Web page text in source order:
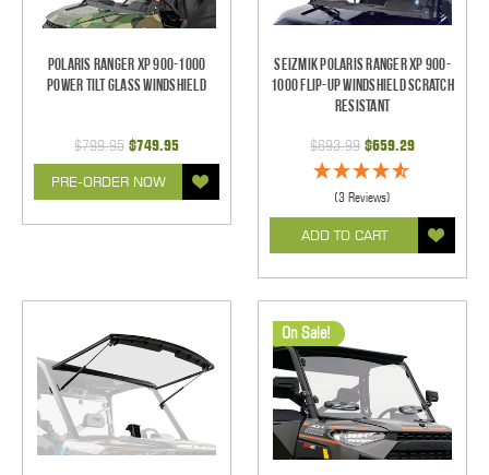
Polaris Ranger XP 900-1000
Power Tilt Glass Windshield
$799.95 $749.95
PRE-ORDER NOW
Seizmik Polaris Ranger XP 900-
1000 Flip-Up Windshield Scratch
Resistant
$693.99 $659.29
(3 Reviews)
ADD TO CART
On Sale!